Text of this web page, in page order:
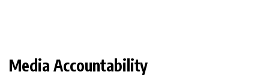
Media Accountability